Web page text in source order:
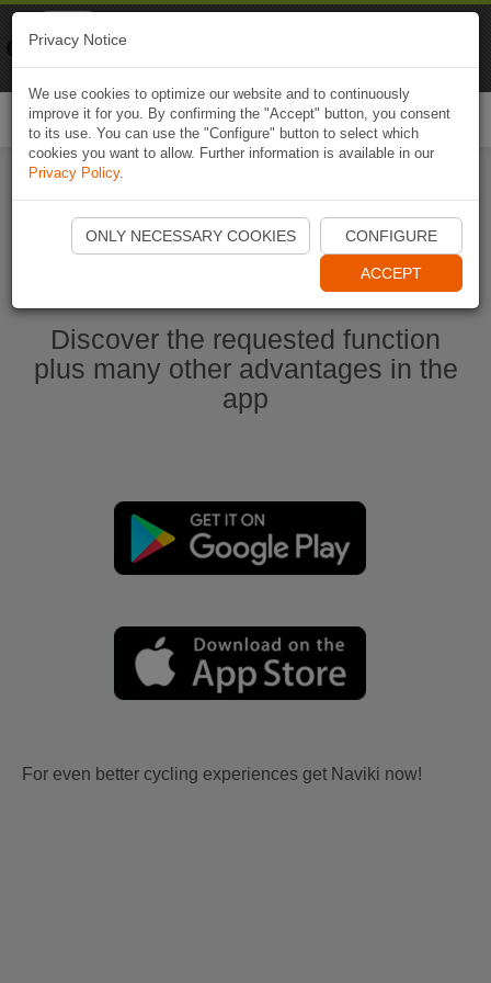
Start Naviki App
Discover the requested function
plus many other advantages in the
app
For even better cycling experiences get Naviki now!
Privacy Notice
We use cookies to optimize our website and to continuously
improve it for you. By confirming the "Accept" button, you consent
to its use. You can use the "Configure" button to select which
cookies you want to allow. Further information is available in our
Privacy Policy.
ONLY NECESSARY COOKIES CONFIGURE
ACCEPT
Naviki